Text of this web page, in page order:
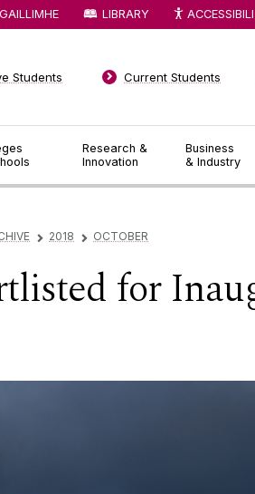
Research &
Innovation
Business
& Industry
Students Current Students
LIBRARY
▻ 2018 ▻ OCTOBER
for